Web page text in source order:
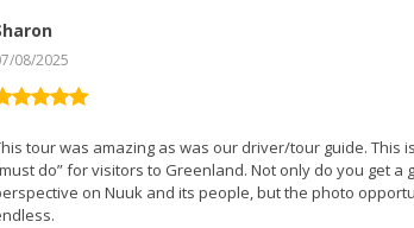
5
08/2025
tour was amazing as was our driver/tour guide. This is definitely a
do” for visitors to Greenland. Not only do you get a great
on Nuuk and its people, but the photo